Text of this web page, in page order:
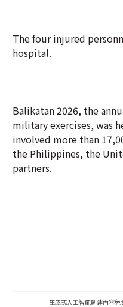
The four injured
hospital.
Balikatan 2026, the
military exercises, was
involved more than
the Philippines, the
partners.
生成式人工智能創建內容免